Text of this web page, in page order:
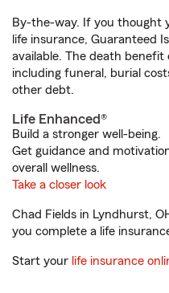
By-the-way. If you thought
life insurance, Guaranteed
available. The death
including funeral, burial
other debt.
Life Enhanced®
Build a stronger well-being.
Get guidance and
overall wellness.
Take a closer look
Chad Fields in Lyndhurst,
you complete a life
Start your life insurance